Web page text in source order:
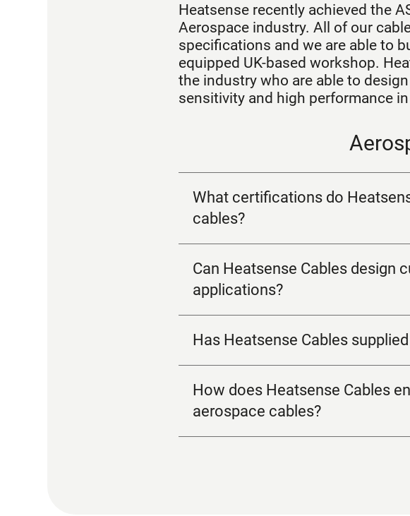
Heatsense recently achieved the
Aerospace industry. All of our
specifications and we are able to
equipped UK-based workshop.
the industry who are able to
sensitivity and high performance
What certifications do
cables?
Can Heatsense Cables design
applications?
Has Heatsense Cables
How does Heatsense Cables
aerospace cables?